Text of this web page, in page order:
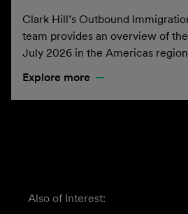
Clark Hill’s Outbound
team provides an overview of
July 2026 in the Americas
Explore more
Also of Interest: